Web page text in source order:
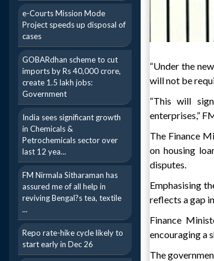
e-Courts Mission Mode
Project speeds up disposal of
cases
GOBARdhan scheme to cut
imports by Rs 40,000 crore,
create 1.5 lakh jobs:
Government
India sees significant growth
in Chemicals &
Petrochemicals sector over
last 12 yea...
FM Nirmala Sitharaman has
assured me of all help in
reviving Bengal?s tea, textile
...
Repo rate-hike cycle likely to
start early in Dec 26
“Under the
will not be
“This will
enterprises,”
The Finance
on housing
disputes.
Emphasising
reflects a gap
Finance
encouraging a
The